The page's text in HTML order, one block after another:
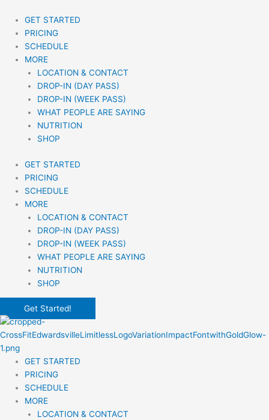
content
GET STARTED
PRICING
SCHEDULE
MORE
LOCATION & CONTACT
DROP-IN (DAY PASS)
DROP-IN (WEEK PASS)
WHAT PEOPLE ARE SAYING
NUTRITION
SHOP
GET STARTED
PRICING
SCHEDULE
MORE
LOCATION & CONTACT
DROP-IN (DAY PASS)
DROP-IN (WEEK PASS)
WHAT PEOPLE ARE SAYING
NUTRITION
SHOP
Get Started!
GET STARTED
PRICING
SCHEDULE
MORE
LOCATION & CONTACT